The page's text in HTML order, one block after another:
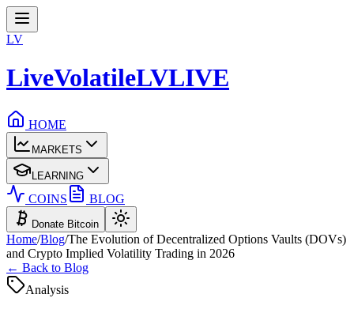
LV
LiveVolatileLVLIVE
HOME
MARKETS
LEARNING
COINS BLOG
Donate Bitcoin
Home/Blog/The Evolution of Decentralized Options Vaults (DOVs)
and Crypto Implied Volatility Trading in 2026
← Back to Blog
Analysis